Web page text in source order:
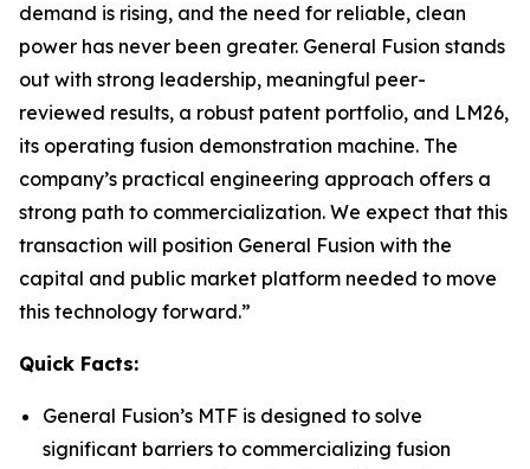
demand is rising, and the need for reliable, clean
power has never been greater. General Fusion stands
out with strong leadership, meaningful peer-
reviewed results, a robust patent portfolio, and LM26,
its operating fusion demonstration machine. The
company’s practical engineering approach offers a
strong path to commercialization. We expect that this
transaction will position General Fusion with the
capital and public market platform needed to move
this technology forward.”
Quick Facts:
General Fusion’s MTF is designed to solve
significant barriers to commercializing fusion